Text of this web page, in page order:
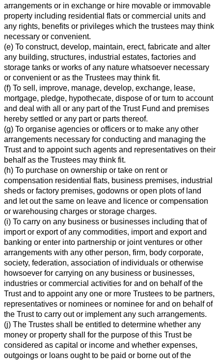
arrangements or in exchange or hire movable or immovable
property including residential flats or commercial units and
any rights, benefits or privileges which the trustees may think
necessary or convenient.
(e) To construct, develop, maintain, erect, fabricate and alter
any building, structures, industrial estates, factories and
storage tanks or works of any nature whatsoever necessary
or convenient or as the Trustees may think fit.
(f) To sell, improve, manage, develop, exchange, lease,
mortgage, pledge, hypothecate, dispose of or turn to account
and deal with all or any part of the Trust Fund and premises
hereby settled or any part or parts thereof.
(g) To organise agencies or officers or to make any other
arrangements necessary for conducting and managing the
Trust and to appoint such agents and representatives on their
behalf as the Trustees may think fit.
(h) To purchase on ownership or take on rent or
compensation residential flats, business premises, industrial
sheds or factory premises, godowns or open plots of land
and let out the same on leave and licence or compensation
or warehousing charges or storage charges.
(i) To carry on any business or businesses including that of
import or export of any commodities, import and export and
banking or enter into partnership or joint ventures or other
arrangements with any other person, firm, body corporate,
society, federation, association of individuals or otherwise
howsoever for carrying on any business or businesses,
industries or commercial activities for and on behalf of the
Trust and to appoint any one or more Trustees to be partners,
representatives or nominees or nominee for and on behalf of
the Trust to carry out or implement any such arrangements.
(j) The Trustes shall be entitled to determine whether any
money or property shall for the purpose of this Trust be
considered as capital or income and whether expenses,
outgoings or loans ought to be paid or borne out of the